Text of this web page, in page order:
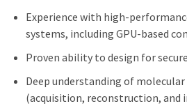
Experience with high-
systems, including GPU-based
Proven ability to design for
Deep understanding of
(acquisition, reconstruction, and